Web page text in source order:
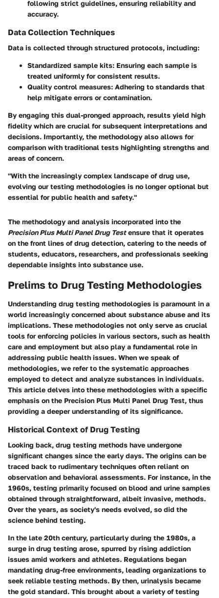
following strict guidelines, ensuring reliability and
accuracy.
Data Collection Techniques
Data is collected through structured protocols, including:
Standardized sample kits: Ensuring each sample is
treated uniformly for consistent results.
Quality control measures: Adhering to standards that
help mitigate errors or contamination.
By engaging this dual-pronged approach, results yield high
fidelity which are crucial for subsequent interpretations and
decisions. Importantly, the methodology also allows for
comparison with traditional tests highlighting strengths and
areas of concern.
"With the increasingly complex landscape of drug use,
evolving our testing methodologies is no longer optional but
essential for public health and safety."
The methodology and analysis incorporated into the
Precision Plus Multi Panel Drug Testensure that it operates
on the front lines of drug detection, catering to the needs of
students, educators, researchers, and professionals seeking
dependable insights into substance use.
Prelims to Drug Testing Methodologies
Understanding drug testing methodologies is paramount in a
world increasingly concerned about substance abuse and its
implications. These methodologies not only serve as crucial
tools for enforcing policies in various sectors, such as health
care and employment but also play a fundamental role in
addressing public health issues. When we speak of
methodologies, we refer to the systematic approaches
employed to detect and analyze substances in individuals.
This article delves into these methodologies with a specific
emphasis on the Precision Plus Multi Panel Drug Test, thus
providing a deeper understanding of its significance.
Historical Context of Drug Testing
Looking back, drug testing methods have undergone
significant changes since the early days. The origins can be
traced back to rudimentary techniques often reliant on
observation and behavioral assessments. For instance, in the
1960s, testing primarily focused on blood and urine samples
obtained through straightforward, albeit invasive, methods.
Over the years, as society's needs evolved, so did the
science behind testing.
In the late 20th century, particularly during the 1980s, a
surge in drug testing arose, spurred by rising addiction
issues amid workers and athletes. Regulations began
mandating drug-free environments, leading organizations to
seek reliable testing methods. By then, urinalysis became
the gold standard. This brought about a variety of testing